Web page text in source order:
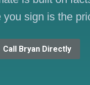
sign is the
Call Bryan Directly